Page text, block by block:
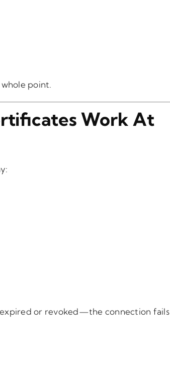
whole point.
Work At
or revoked—the connection fails